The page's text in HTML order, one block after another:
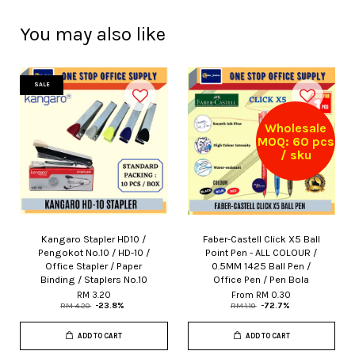
You may also like
SALE
Kangaro Stapler HD10 /
Pengokot No.10 / HD-10 /
Office Stapler / Paper
Binding / Staplers No.10
RM 3.20
RM 4.20 -23.8%
ADD TO CART
Wholesale
MOQ: 60 pcs
/ sku
Faber-Castell Click X5 Ball
Point Pen - ALL COLOUR /
0.5MM 1425 Ball Pen /
Office Pen / Pen Bola
From RM 0.30
RM 1.10 -72.7%
ADD TO CART